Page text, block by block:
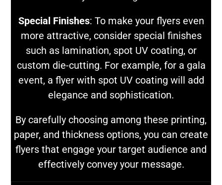
Special Finishes: To make your flyers even
more attractive, consider special finishes
such as lamination, spot UV coating, or
custom die-cutting. For example, for a gala
event, a flyer with spot UV coating will add
elegance and sophistication.
By carefully choosing among these printing,
paper, and thickness options, you can create
flyers that engage your target audience and
effectively convey your message.